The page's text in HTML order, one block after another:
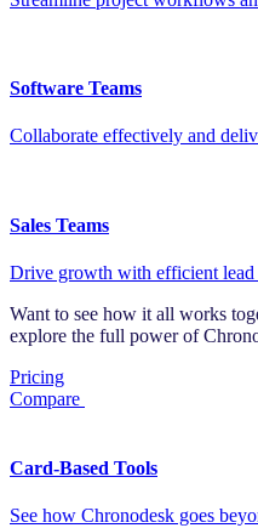
Software Teams
Collaborate effectively and
Sales Teams
Drive growth with efficient lead
Want to see how it all works
explore the full power of
Pricing
Compare
Card-Based Tools
See how Chronodesk goes